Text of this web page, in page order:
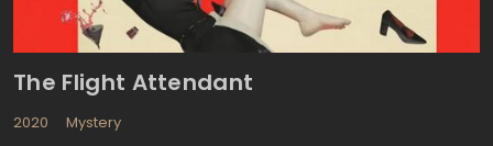
The Flight Attendant
2020
Mystery